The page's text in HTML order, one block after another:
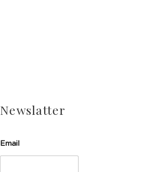
Newslatter
Email